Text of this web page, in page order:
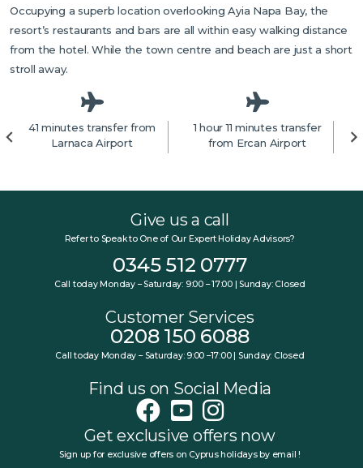
Occupying a superb location overlooking Ayia Napa Bay, the
resort’s restaurants and bars are all within easy walking distance
from the hotel. While the town centre and beach are just a short
stroll away.
41 minutes transfer from
Larnaca Airport
1 hour 11 minutes transfer
from Ercan Airport
Give us a call
Refer to Speak to One of Our Expert Holiday Advisors?
0345 512 0777
Call today Monday – Saturday: 9:00 – 17:00 | Sunday: Closed
Customer Services
0208 150 6088
Call today Monday – Saturday: 9:00 –17:00 | Sunday: Closed
Find us on Social Media
Get exclusive offers now
Sign up for exclusive offers on Cyprus holidays by email !